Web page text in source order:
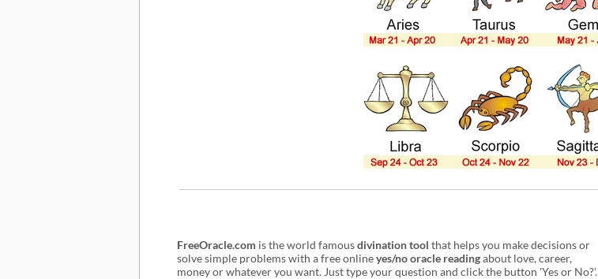
FreeOracle.com is the world famousdivination tool that helps you make decisions or
solve simple problems with a free onlineyes/no oracle readingabout love, career,
money or whatever you want. Just type your question and click the button 'Yes or No?'.